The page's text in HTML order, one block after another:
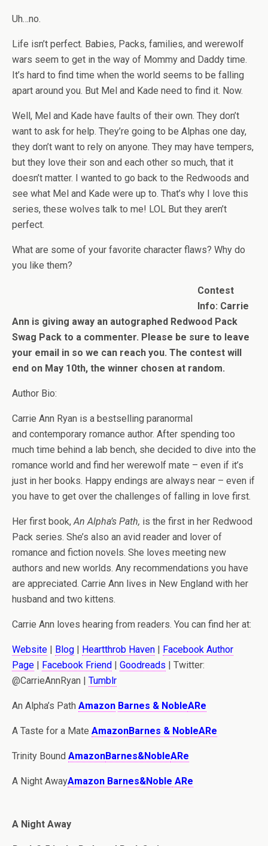
Uh…no.
Life isn’t perfect. Babies, Packs, families, and werewolf
wars seem to get in the way of Mommy and Daddy time.
It’s hard to find time when the world seems to be falling
apart around you. But Mel and Kade need to find it. Now.
Well, Mel and Kade have faults of their own. They don’t
want to ask for help. They’re going to be Alphas one day,
they don’t want to rely on anyone. They may have tempers,
but they love their son and each other so much, that it
doesn’t matter. I wanted to go back to the Redwoods and
see what Mel and Kade were up to. That’s why I love this
series, these wolves talk to me! LOL But they aren’t
perfect.
What are some of your favorite character flaws? Why do
you like them?
Contest
Info: Carrie
Ann is giving away an autographed Redwood Pack
Swag Pack to a commenter. Please be sure to leave
your email in so we can reach you. The contest will
end on May 10th, the winner chosen at random.
Author Bio:
Carrie Ann Ryan is a bestselling paranormal
and contemporary romance author. After spending too
much time behind a lab bench, she decided to dive into the
romance world and find her werewolf mate – even if it’s
just in her books. Happy endings are always near – even if
you have to get over the challenges of falling in love first.
Her first book,An Alpha’s Path, is the first in her Redwood
Pack series. She’s also an avid reader and lover of
romance and fiction novels. She loves meeting new
authors and new worlds. Any recommendations you have
are appreciated. Carrie Ann lives in New England with her
husband and two kittens.
Carrie Ann loves hearing from readers. You can find her at:
Website | Blog | Heartthrob Haven | Facebook Author
Page | Facebook Friend | Goodreads | Twitter:
@CarrieAnnRyan | Tumblr
An Alpha’s Path Amazon Barnes & NobleARe
A Taste for a Mate AmazonBarnes & NobleARe
Trinity Bound AmazonBarnes&NobleARe
A Night AwayAmazon Barnes&Noble ARe
A Night Away